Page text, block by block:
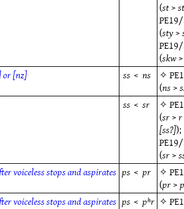
(st>
(sty>
(skw
or [nz] ss < ns ✧
(ns>
ss < sr ✧
(sr>r
[ss?]);
(sr>
voiceless stops and aspirates ps < pr ✧
(pr>
voiceless stops and aspirates ps < pʰr ✧